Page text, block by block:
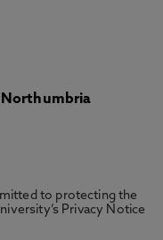
to protecting the
Privacy Notice